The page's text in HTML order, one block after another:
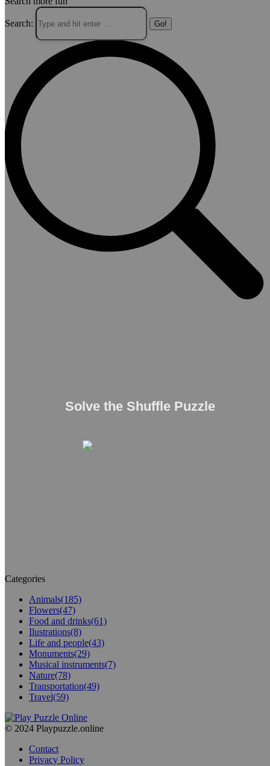
Solve the Shuffle Puzzle
Search:
Categories
Animals(185)
Flowers(47)
Food and drinks(61)
Ilustrations(8)
Life and people(43)
Monuments(29)
Musical instruments(7)
Nature(78)
Transportation(49)
Travel(59)
© 2024 Playpuzzle.online
Contact
Privacy Policy